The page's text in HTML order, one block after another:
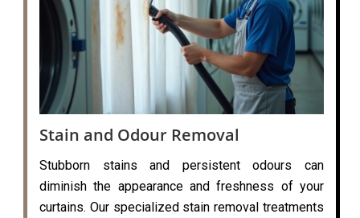
Stain and Odour Removal
Stubborn stains and persistent odours can
diminish the appearance and freshness of your
curtains. Our specialized stain removal treatments